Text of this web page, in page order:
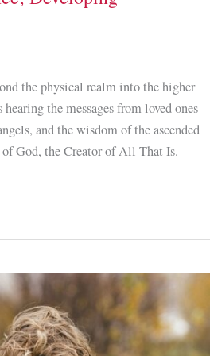
the physical realm into the higher
the messages from loved ones
and the wisdom of the ascended
God, the Creator of All That Is.